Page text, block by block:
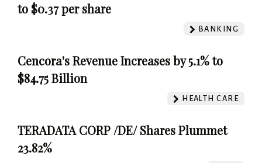
to $0.37 per share
BANKING
Cencora's Revenue Increases by 5.1% to
$84.75 Billion
HEALTH CARE
TERADATA CORP /DE/ Shares Plummet
23.82%